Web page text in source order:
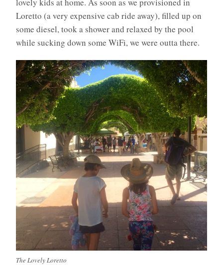
Loretto (a very expensive cab ride away), filled up on
some diesel, took a shower and relaxed by the pool
while sucking down some WiFi, we were outta there.
The Lovely Loretto